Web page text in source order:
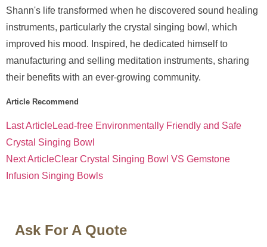
Shann's life transformed when he discovered sound healing
instruments, particularly the crystal singing bowl, which
improved his mood. Inspired, he dedicated himself to
manufacturing and selling meditation instruments, sharing
their benefits with an ever-growing community.
Article Recommend
Last ArticleLead-free Environmentally Friendly and Safe
Crystal Singing Bowl
Next ArticleClear Crystal Singing Bowl VS Gemstone
Infusion Singing Bowls
Ask For A Quote